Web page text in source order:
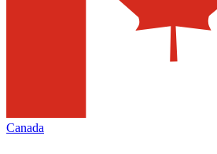
Canada